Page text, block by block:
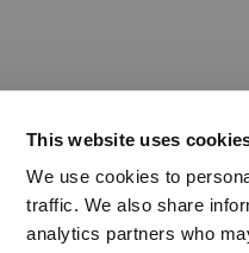
This website uses
We use cookies to
traffic. We also share
analytics partners who